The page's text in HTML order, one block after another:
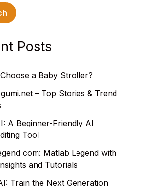
Posts
a Baby Stroller?
– Top Stories & Trend
A Beginner-Friendly AI
Tool
com: Matlab Legend with
and Tutorials
Train the Next Generation